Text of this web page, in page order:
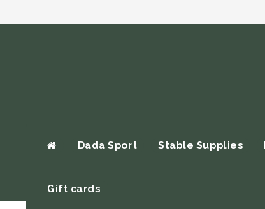
Dada Sport Stable Supplies
Gift cards